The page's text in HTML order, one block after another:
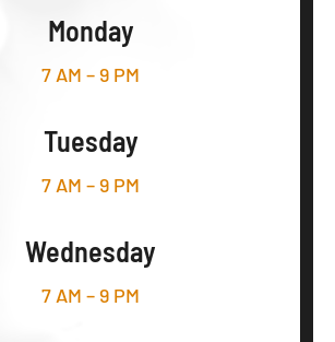
Monday
7 AM – 9 PM
Tuesday
7 AM – 9 PM
Wednesday
7 AM – 9 PM